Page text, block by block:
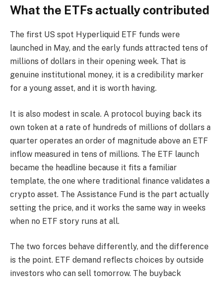
What the ETFs actually contributed
The first US spot Hyperliquid ETF funds were
launched in May, and the early funds attracted tens of
millions of dollars in their opening week. That is
genuine institutional money, it is a credibility marker
for a young asset, and it is worth having.
It is also modest in scale. A protocol buying back its
own token at a rate of hundreds of millions of dollars a
quarter operates an order of magnitude above an ETF
inflow measured in tens of millions. The ETF launch
became the headline because it fits a familiar
template, the one where traditional finance validates a
crypto asset. The Assistance Fund is the part actually
setting the price, and it works the same way in weeks
when no ETF story runs at all.
The two forces behave differently, and the difference
is the point. ETF demand reflects choices by outside
investors who can sell tomorrow. The buyback